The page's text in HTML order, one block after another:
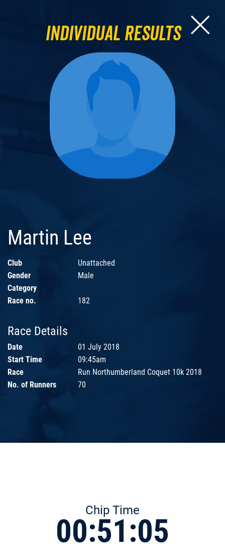
Individual Results
Martin Lee
Club
Unattached
Gender
Male
Category
Race no.
182
Race Details
Date
01 July 2018
Start Time
09:45am
Race
Run Northumberland Coquet 10k 2018
No. of Runners
70
Chip Time
00:51:05